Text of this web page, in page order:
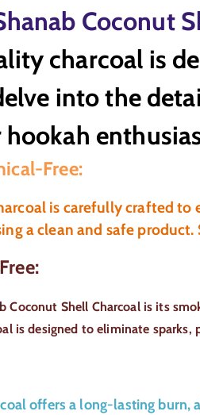
Coconut
charcoal is
into the
Free:
is carefully crafted
a clean and safe
Coconut Shell Charcoal is its
is designed to eliminate
offers a long-lasting